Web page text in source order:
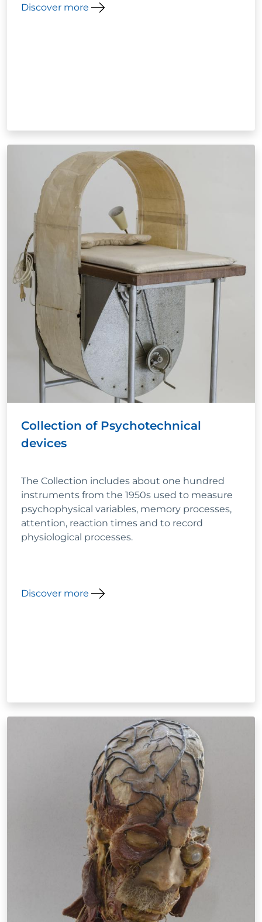
Discover more
Collection of Psychotechnical
devices
The Collection includes about one hundred
instruments from the 1950s used to measure
psychophysical variables, memory processes,
attention, reaction times and to record
physiological processes.
Discover more